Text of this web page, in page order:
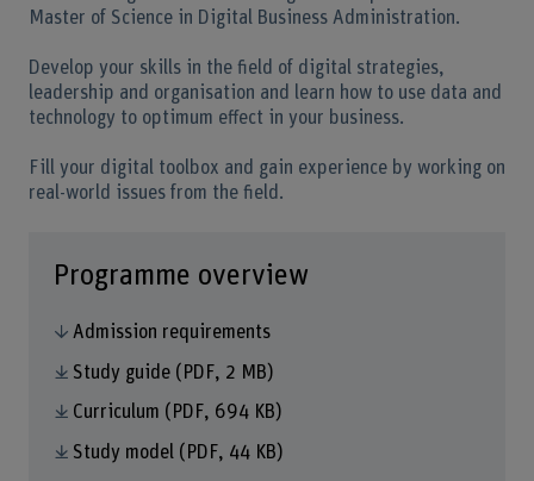
Master of Science in Digital Business Administration.
Develop your skills in the field of digital strategies,
leadership and organisation and learn how to use data and
technology to optimum effect in your business.
Fill your digital toolbox and gain experience by working on
real-world issues from the field.
Programme overview
Admission requirements
Study guide (PDF, 2 MB)
Curriculum (PDF, 694 KB)
Study model (PDF, 44 KB)